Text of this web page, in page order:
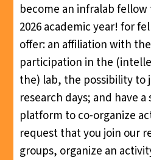
become an infralab fellow
2026 academic year! for
offer: an affiliation with
participation in the
the) lab, the possibility to
research days; and have a
platform to co-organize
request that you join our
groups, organize an